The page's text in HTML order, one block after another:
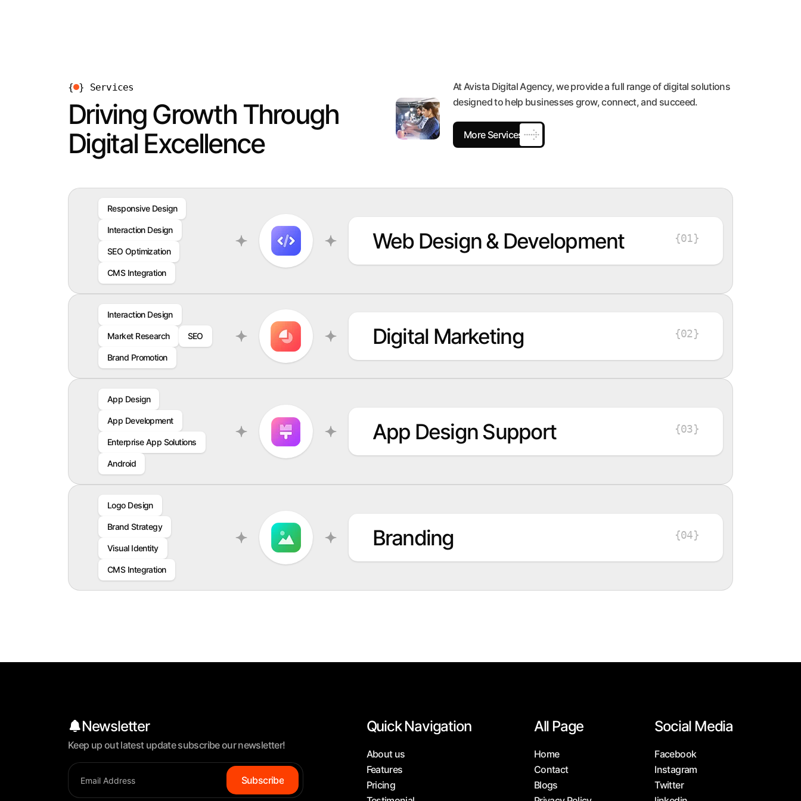
{ } Services
Driving Growth Through
Digital Excellence
At Avista Digital Agency, we provide a full range of digital solutions
designed to help businesses grow, connect, and succeed.
More Services
Responsive Design
Interaction Design
SEO Optimization
CMS Integration
Web Design & Development {01}
Interaction Design
Market Research SEO
Brand Promotion
Digital Marketing {02}
App Design
App Development
Enterprise App Solutions
Android
App Design Support {03}
Logo Design
Brand Strategy
Visual Identity
CMS Integration
Branding {04}
Newsletter
Keep up out latest update subscribe our newsletter!
Subscribe
Quick Navigation
About us
Features
Pricing
All Page
Home
Contact
Blogs
Social Media
Facebook
Instagram
Twitter